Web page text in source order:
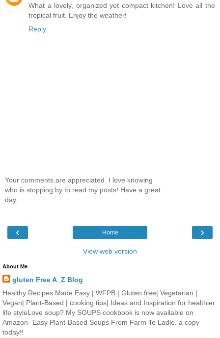
What a lovely, organized yet compact kitchen! Love all the
tropical fruit. Enjoy the weather!
Reply
Your comments are appreciated. I love knowing
who is stopping by to read my posts! Have a great
day.
‹ ›
Home
View web version
About Me
gluten Free A_Z Blog
Healthy Recipes Made Easy | WFPB | Gluten free| Vegetarian |
Vegan| Plant-Based | cooking tips| Ideas and Inspiration for healthier
life styleLove soup? My SOUPS cookbook is now available on
Amazon- Easy Plant-Based Soups From Farm To Ladle. a copy
today!!